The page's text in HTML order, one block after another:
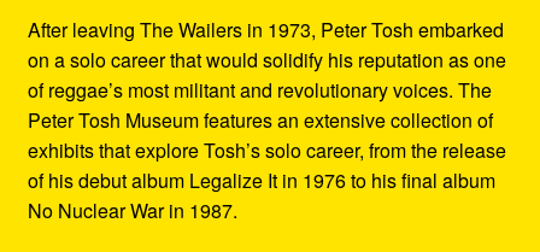
After leaving The Wailers in 1973, Peter Tosh embarked
on a solo career that would solidify his reputation as one
of reggae’s most militant and revolutionary voices. The
Peter Tosh Museum features an extensive collection of
exhibits that explore Tosh’s solo career, from the release
of his debut album Legalize It in 1976 to his final album
No Nuclear War in 1987.